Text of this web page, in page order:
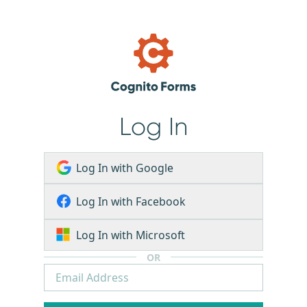
Log In
Log In with Google
Log In with Facebook
Log In with Microsoft
OR